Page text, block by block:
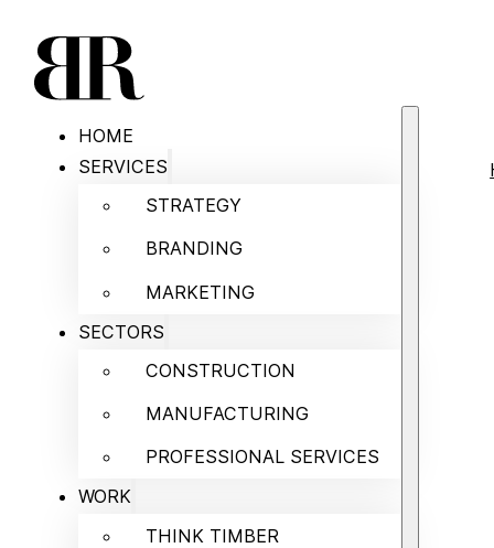
HOME
SERVICES
STRATEGY
BRANDING
MARKETING
SECTORS
CONSTRUCTION
MANUFACTURING
PROFESSIONAL SERVICES
WORK
THINK TIMBER